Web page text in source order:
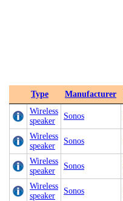
Type Manufacturer
Wireless
speaker
Sonos
Wireless
speaker
Sonos
Wireless
speaker
Sonos
Wireless
speaker
Sonos